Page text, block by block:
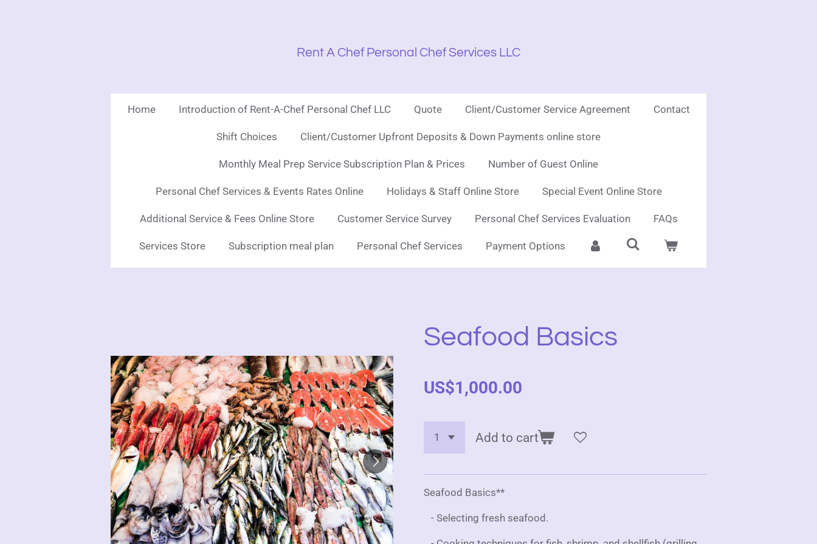
Rent A Chef Personal Chef Services LLC
Home Introduction of Rent-A-Chef Personal Chef LLC Quote Client/Customer Service Agreement Contact
Shift Choices Client/Customer Upfront Deposits & Down Payments online store
Monthly Meal Prep Service Subscription Plan & Prices Number of Guest Online
Personal Chef Services & Events Rates Online Holidays & Staff Online Store Special Event Online Store
Additional Service & Fees Online Store Customer Service Survey Personal Chef Services Evaluation FAQs
Services Store Subscription meal plan Personal Chef Services Payment Options
Seafood Basics
US$1,000.00
Add to cart
Seafood Basics**
- Selecting fresh seafood.